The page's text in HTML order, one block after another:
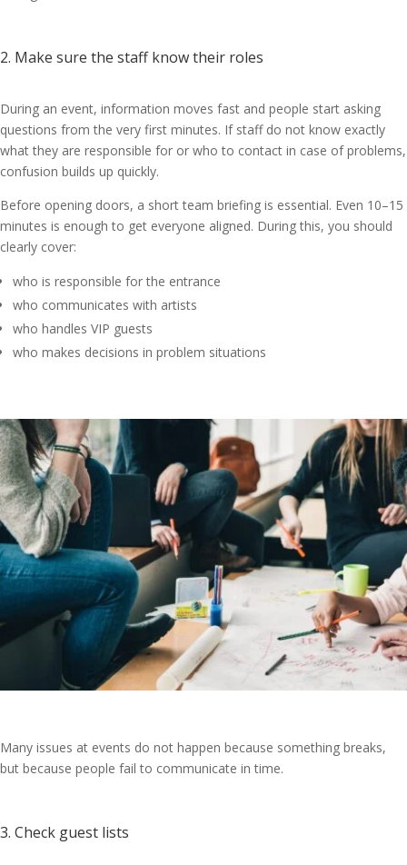
2. Make sure the staff know their roles
During an event, information moves fast and people start asking
questions from the very first minutes. If staff do not know exactly
what they are responsible for or who to contact in case of problems,
confusion builds up quickly.
Before opening doors, a short team briefing is essential. Even 10–15
minutes is enough to get everyone aligned. During this, you should
clearly cover:
who is responsible for the entrance
who communicates with artists
who handles VIP guests
who makes decisions in problem situations
Many issues at events do not happen because something breaks,
but because people fail to communicate in time.
3. Check guest lists